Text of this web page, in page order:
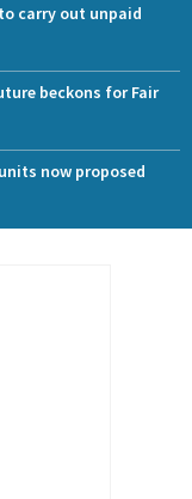
carry out unpaid
beckons for Fair
now proposed